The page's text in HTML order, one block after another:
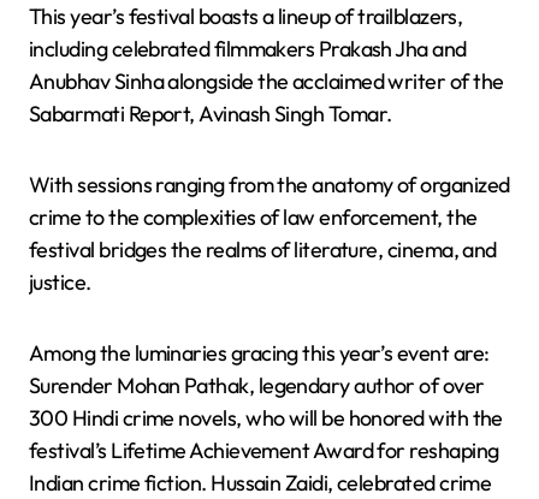
This year’s festival boasts a lineup of trailblazers,
including celebrated filmmakers Prakash Jha and
Anubhav Sinha alongside the acclaimed writer of the
Sabarmati Report, Avinash Singh Tomar.
With sessions ranging from the anatomy of organized
crime to the complexities of law enforcement, the
festival bridges the realms of literature, cinema, and
justice.
Among the luminaries gracing this year’s event are:
Surender Mohan Pathak, legendary author of over
300 Hindi crime novels, who will be honored with the
festival’s Lifetime Achievement Award for reshaping
Indian crime fiction. Hussain Zaidi, celebrated crime